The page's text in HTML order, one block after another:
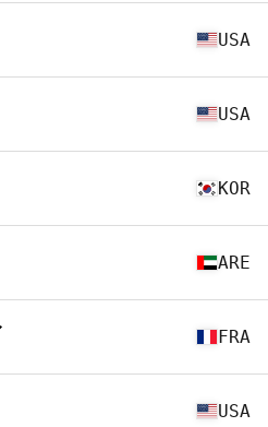
USA
USA
KOR
ARE
FRA
USA